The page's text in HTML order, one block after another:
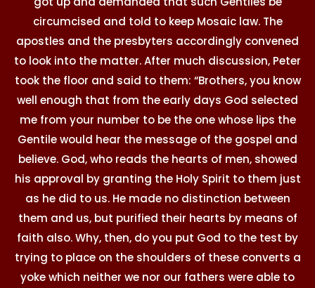
circumcised and told to keep Mosaic law. The
apostles and the presbyters accordingly convened
to look into the matter. After much discussion, Peter
took the floor and said to them: “Brothers, you know
well enough that from the early days God selected
me from your number to be the one whose lips the
Gentile would hear the message of the gospel and
believe. God, who reads the hearts of men, showed
his approval by granting the Holy Spirit to them just
as he did to us. He made no distinction between
them and us, but purified their hearts by means of
faith also. Why, then, do you put God to the test by
trying to place on the shoulders of these converts a
yoke which neither we nor our fathers were able to